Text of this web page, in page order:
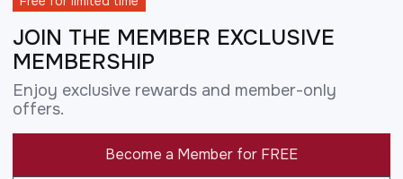
JOIN THE MEMBER EXCLUSIVE
MEMBERSHIP
Enjoy exclusive rewards and member-only
offers.
Become a Member for FREE